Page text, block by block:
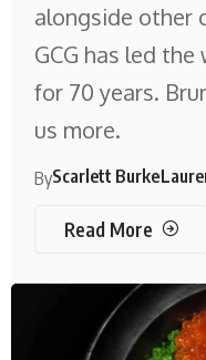
alongside other
GCG has led
for 70 years.
us more.
ByScarlett Burke
Read More